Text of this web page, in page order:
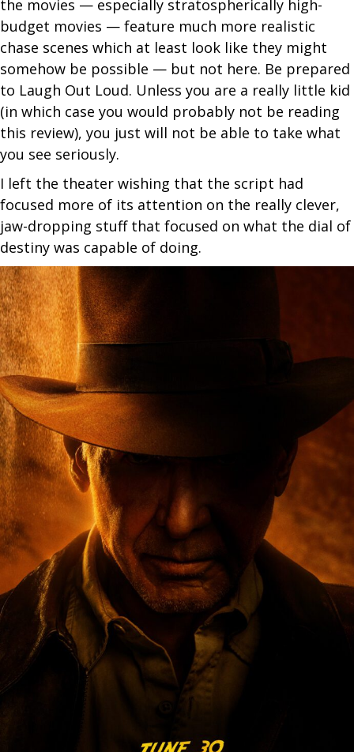
the movies — especially stratospherically high-
budget movies — feature much more realistic
chase scenes which at least look like they might
somehow be possible — but not here. Be prepared
to Laugh Out Loud. Unless you are a really little kid
(in which case you would probably not be reading
this review), you just will not be able to take what
you see seriously.
I left the theater wishing that the script had
focused more of its attention on the really clever,
jaw-dropping stuff that focused on what the dial of
destiny was capable of doing.